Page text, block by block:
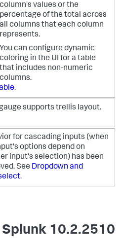
column's values or the
percentage of the total across
all columns that each column
represents.
You can configure dynamic
coloring in the UI for a table
that includes non-numeric
columns.
.
supports trellis layout.
for cascading inputs (when
options depend on
input's selection) has been
See Dropdown and
.
10.2.2510